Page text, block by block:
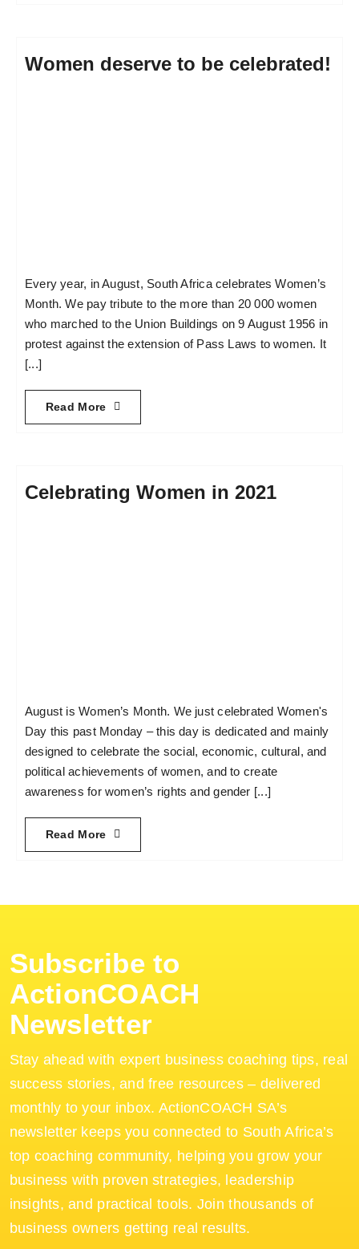
Women deserve to be celebrated!
Every year, in August, South Africa celebrates Women’s
Month. We pay tribute to the more than 20 000 women
who marched to the Union Buildings on 9 August 1956 in
protest against the extension of Pass Laws to women. It
[...]
Read More
Celebrating Women in 2021
August is Women’s Month. We just celebrated Women's
Day this past Monday – this day is dedicated and mainly
designed to celebrate the social, economic, cultural, and
political achievements of women, and to create
awareness for women’s rights and gender [...]
Read More
Subscribe to
ActionCOACH
Newsletter
Stay ahead with expert business coaching tips, real
success stories, and free resources – delivered
monthly to your inbox. ActionCOACH SA’s
newsletter keeps you connected to South Africa’s
top coaching community, helping you grow your
business with proven strategies, leadership
insights, and practical tools. Join thousands of
business owners getting real results.